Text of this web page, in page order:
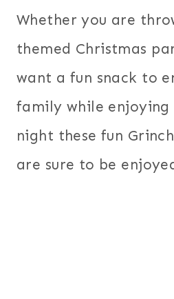
Whether you are
themed Christmas
want a fun snack to
family while enjoying
night these fun
are sure to be